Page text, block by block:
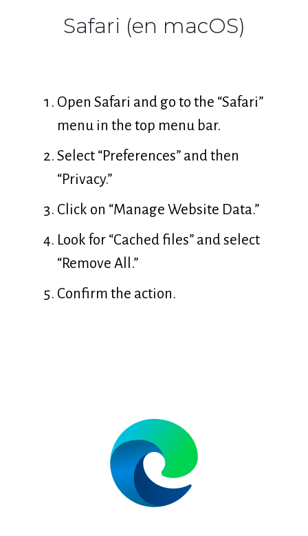
Safari (en macOS)
Open Safari and go to the “Safari”
menu in the top menu bar.
Select “Preferences” and then
“Privacy.”
Click on “Manage Website Data.”
Look for “Cached files” and select
“Remove All.”
Confirm the action.